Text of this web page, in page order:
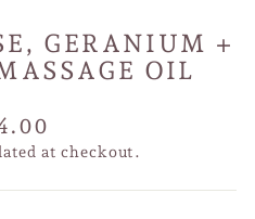
GERANIUM +
OIL
at checkout.